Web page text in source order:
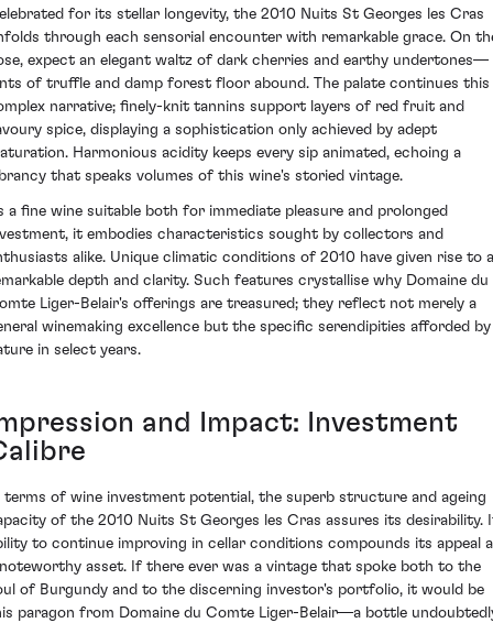
for its stellar longevity, the 2010 Nuits St Georges les Cras
through each sensorial encounter with remarkable grace. On
expect an elegant waltz of dark cherries and earthy undertones—
of truffle and damp forest floor abound. The palate continues this
narrative; finely-knit tannins support layers of red fruit and
spice, displaying a sophistication only achieved by adept
Harmonious acidity keeps every sip animated, echoing a
that speaks volumes of this wine's storied vintage.
a fine wine suitable both for immediate pleasure and prolonged
it embodies characteristics sought by collectors and
alike. Unique climatic conditions of 2010 have given rise to a
depth and clarity. Such features crystallise why Domaine du
Liger-Belair's offerings are treasured; they reflect not merely a
winemaking excellence but the specific serendipities afforded by
in select years.
and Impact: Investment
terms of wine investment potential, the superb structure and ageing
of the 2010 Nuits St Georges les Cras assures its desirability.
to continue improving in cellar conditions compounds its appeal
asset. If there ever was a vintage that spoke both to the
of Burgundy and to the discerning investor's portfolio, it would be
paragon from Domaine du Comte Liger-Belair—a bottle